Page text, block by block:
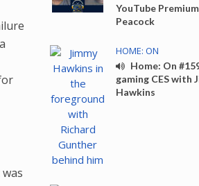
YouTube
Peacock
HOME: ON
Home: On
gaming CES with
Hawkins